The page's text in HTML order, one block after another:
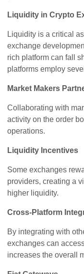
Liquidity in Crypto
Liquidity is a critical
exchange
rich platform can fall
platforms employ
Market Makers
Collaborating with
activity on the order
operations.
Liquidity Incentives
Some exchanges
providers, creating a
higher liquidity.
Cross-Platform
By integrating with
exchanges can
increases the overall